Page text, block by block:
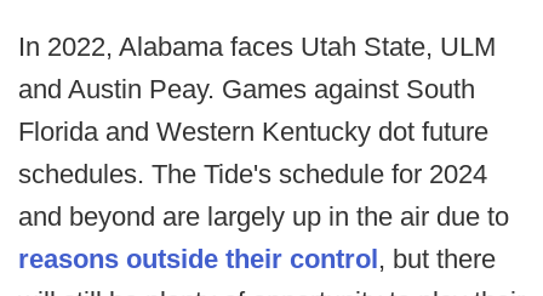
In 2022, Alabama faces Utah State, ULM
and Austin Peay. Games against South
Florida and Western Kentucky dot future
schedules. The Tide's schedule for 2024
and beyond are largely up in the air due to
reasons outside their control, but there